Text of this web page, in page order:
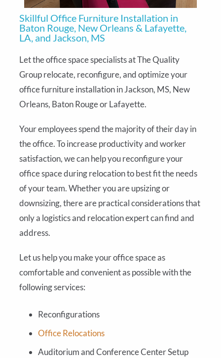
Skillful Office Furniture Installation in
Baton Rouge, New Orleans & Lafayette,
LA, and Jackson, MS
Let the office space specialists at The Quality
Group relocate, reconfigure, and optimize your
office furniture installation in Jackson, MS, New
Orleans, Baton Rouge or Lafayette.
Your employees spend the majority of their day in
the office. To increase productivity and worker
satisfaction, we can help you reconfigure your
office space during relocation to best fit the needs
of your team. Whether you are upsizing or
downsizing, there are practical considerations that
only a logistics and relocation expert can find and
address.
Let us help you make your office space as
comfortable and convenient as possible with the
following services:
Reconfigurations
Office Relocations
Auditorium and Conference Center Setup